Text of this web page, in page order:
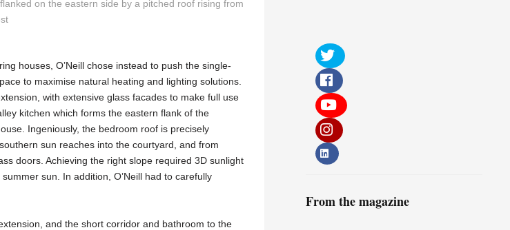
on the eastern side by a pitched roof rising from
houses, O’Neill chose instead to push the single-
to maximise natural heating and lighting solutions.
with extensive glass facades to make full use
kitchen which forms the eastern flank of the
Ingeniously, the bedroom roof is precisely
sun reaches into the courtyard, and from
doors. Achieving the right slope required 3D sunlight
sun. In addition, O’Neill had to carefully
and the short corridor and bathroom to the
From the magazine